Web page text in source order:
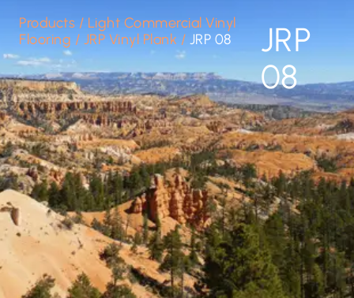
Products / Light Commercial Vinyl
Flooring / JRP Vinyl Plank / JRP 08
JRP
08